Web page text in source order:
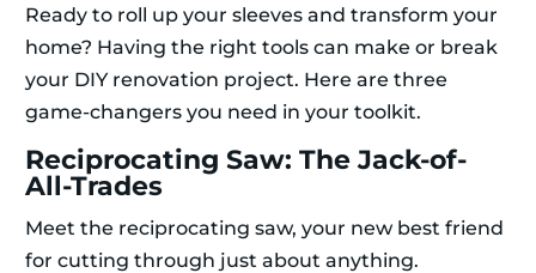
Ready to roll up your sleeves and transform your
home? Having the right tools can make or break
your DIY renovation project. Here are three
game-changers you need in your toolkit.
Reciprocating Saw: The Jack-of-
All-Trades
Meet the reciprocating saw, your new best friend
for cutting through just about anything.